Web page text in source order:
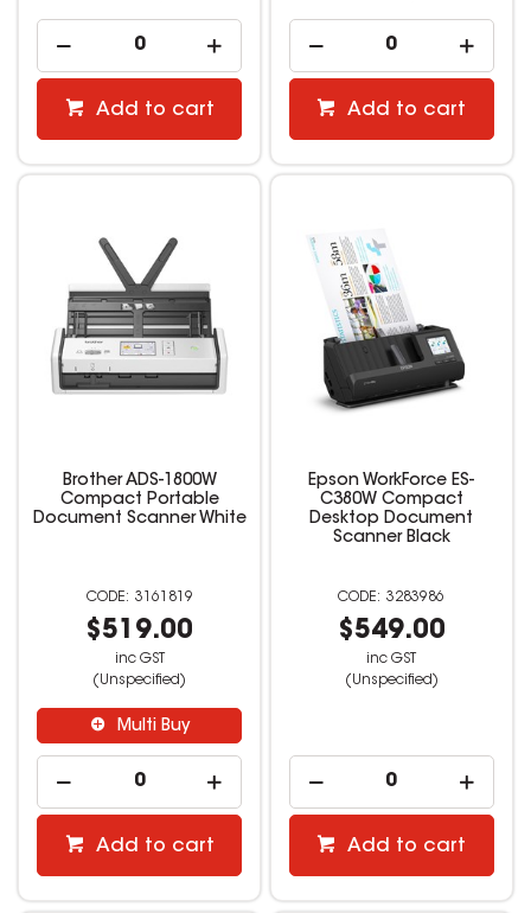
Add to cart Add to cart
Brother ADS-1800W
Compact Portable
Document Scanner White
3161819
$519.00
inc GST
(Unspecified)
Multi Buy
Add to cart
Epson WorkForce ES-
C380W Compact
Desktop Document
Scanner Black
3283986
$549.00
inc GST
(Unspecified)
Add to cart